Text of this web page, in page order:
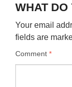
WHAT DO
Your email
fields are
Comment *